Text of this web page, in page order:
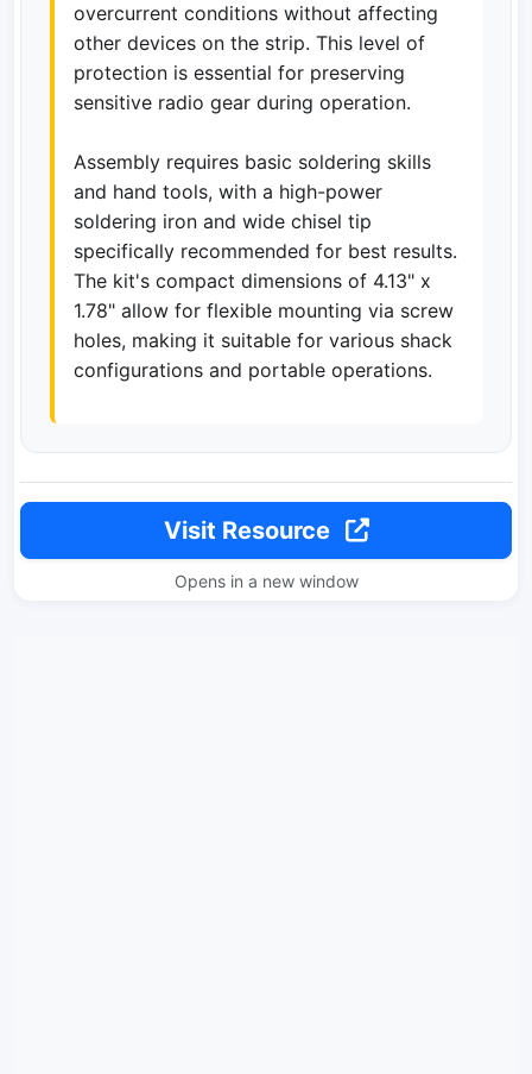
overcurrent conditions without affecting
other devices on the strip. This level of
protection is essential for preserving
sensitive radio gear during operation.
Assembly requires basic soldering skills
and hand tools, with a high-power
soldering iron and wide chisel tip
specifically recommended for best results.
The kit's compact dimensions of 4.13" x
1.78" allow for flexible mounting via screw
holes, making it suitable for various shack
configurations and portable operations.
Visit Resource
Opens in a new window